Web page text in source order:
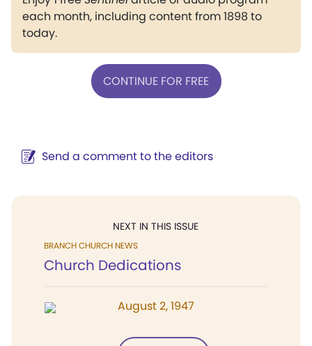
each month, including content from 1898 to
today.
CONTINUE FOR FREE
Send a comment to the editors
NEXT IN THIS ISSUE
BRANCH CHURCH NEWS
Church Dedications
August 2, 1947